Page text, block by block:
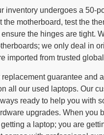
inventory undergoes a 50-
motherboard, test the
the hinges are tight.
we only deal in
imported from trusted
guarantee and
all our used laptops. Our
ready to help you with
upgrades. When you
a laptop; you are